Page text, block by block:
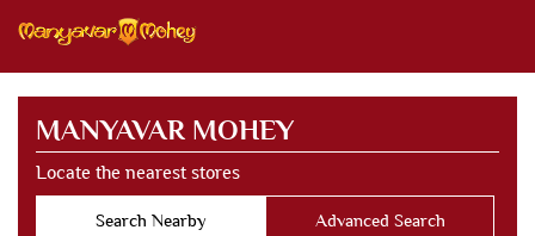
MANYAVAR MOHEY
Locate the nearest stores
Search Nearby Advanced Search